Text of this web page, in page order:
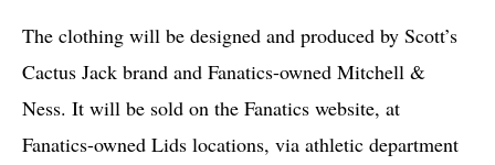
The clothing will be designed and produced by Scott’s
Cactus Jack brand and Fanatics-owned Mitchell &
Ness. It will be sold on the Fanatics website, at
Fanatics-owned Lids locations, via athletic department